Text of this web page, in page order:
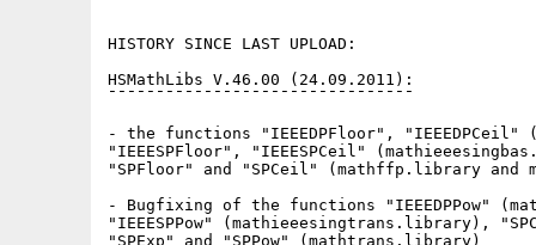
HISTORY SINCE LAST UPLOAD:
HSMathLibs V.46.00 (24.09.2011):
¯¯¯¯¯¯¯¯¯¯¯¯¯¯¯¯¯¯¯¯¯¯¯¯¯¯¯¯¯¯¯¯
- the functions "IEEEDPFloor", "IEEEDPCeil"
"IEEESPFloor", "IEEESPCeil"
"SPFloor" and "SPCeil" (mathffp.library and
- Bugfixing of the functions "IEEEDPPow"
"IEEESPPow" (mathieeesingtrans.library),
"SPExp" and "SPPow" (mathtrans.library)